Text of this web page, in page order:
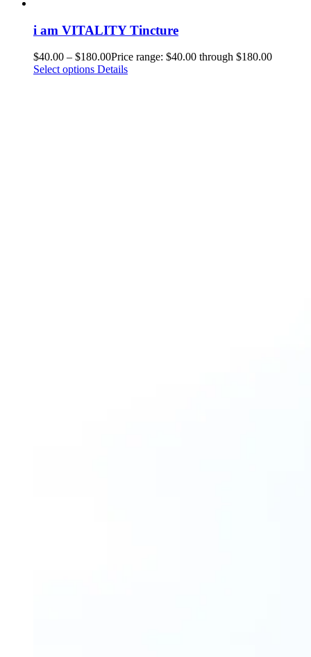
i am VITALITY Tincture
$40.00 – $180.00Price range: $40.00 through $180.00
Select options Details